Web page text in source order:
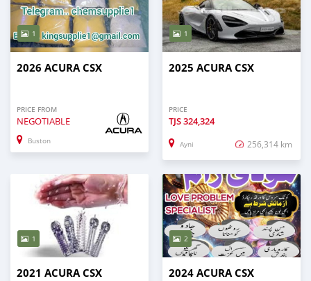
1
2026 ACURA CSX
PRICE FROM
NEGOTIABLE
Buston
1
2025 ACURA CSX
PRICE
TJS324,324
Ayni 256,314 km
1
2021 ACURA CSX
2
2024 ACURA CSX